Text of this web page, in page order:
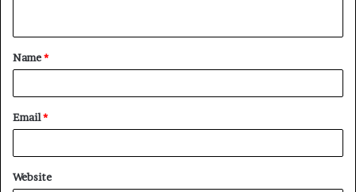
Name*
Email*
Website